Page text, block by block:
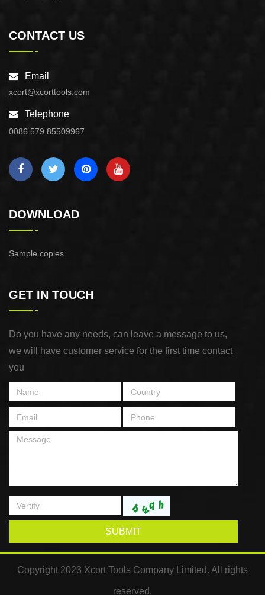
CONTACT US
Email
xcort@xcorttools.com
Telephone
0086 579 85509967
DOWNLOAD
Sample copies
GET IN TOUCH
Do you have any needs, can leave a message to us,
we will have customer service for the first time contact
you
SUBMIT
Copyright 2023 Xcort Tools Company Limited. All rights
reserved.